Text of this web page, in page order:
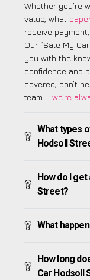
Whether you’re
value, what
receive
Our “Sale My
you with the
confidence and
covered, don’t
team – we’re
What types
Hodsoll
How do I
Street?
What
How long
Car Hodsoll